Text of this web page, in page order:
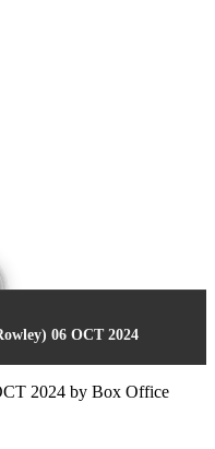
06 OCT 2024
2024 by Box Office